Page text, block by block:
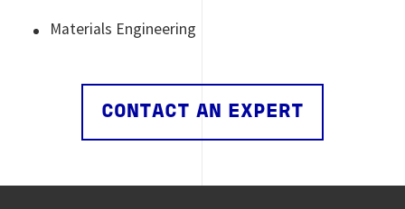
Materials Engineering
CONTACT AN EXPERT